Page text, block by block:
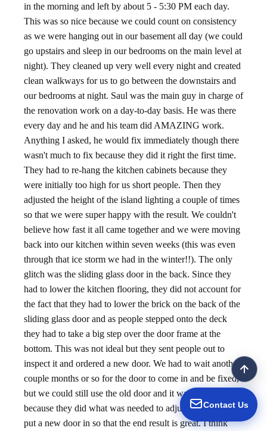
in the morning and left by about 5 - 5:30 PM each day.
This was so nice because we could count on consistency
as we were hanging out in our basement all day (we could
go upstairs and sleep in our bedrooms on the main level at
night). They cleaned up very well every night and created
clean walkways for us to go between the downstairs and
our bedrooms at night. Saul was the main guy in charge of
the renovation work on a day-to-day basis. He was there
every day and he and his team did AMAZING work.
Anything I asked, he would fix immediately though there
wasn't much to fix because they did it right the first time.
They had to re-hang the kitchen cabinets because they
were initially too high for us short people. Then they
adjusted the height of the island lighting a couple of times
so that we were super happy with the result. We couldn't
believe how fast it all came together and we were moving
back into our kitchen within seven weeks (this was even
through that ice storm we had in the winter!!). The only
glitch was the sliding glass door in the back. Since they
had to lower the kitchen flooring, they did not account for
the fact that they had to lower the brick on the back of the
sliding glass door and as people stepped onto the deck
they had to take a big step over the door frame at the
bottom. This was not ideal but they sent people out to
inspect it and ordered a new door. We had to wait another
couple months or so for the door to come in and be fixed,
but we could still use the old door and it wasn't a big deal
because they did what was needed to adjust the frame and
put a new door in so that the end result is great. I think
Contact Us